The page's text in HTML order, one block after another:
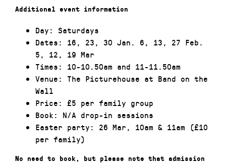
Additional event information
Day: Saturdays
Dates: 16, 23, 30 Jan. 6, 13, 27 Feb.
5, 12, 19 Mar
Times: 10-10.50am and 11-11.50am
Venue: The Picturehouse at Band on the
Wall
Price: £5 per family group
Book: N/A drop-in sessions
Easter party: 26 Mar, 10am & 11am (£10
per family)
No need to book, but please note that admission